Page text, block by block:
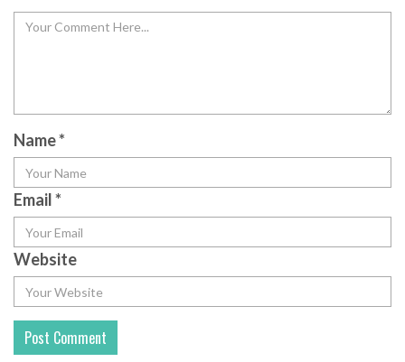
Name*
Email*
Website